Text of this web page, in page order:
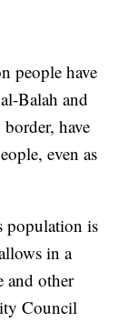
people have
Balah and
have
even as
population is
in a
and other
Council